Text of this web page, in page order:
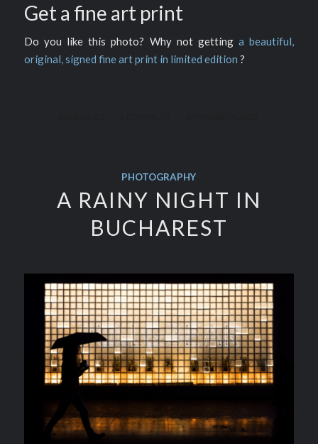
Get a fine art print
Do you like this photo? Why not gettinga beautiful,
original, signed fine art print in limited edition ?
PHOTOGRAPHY
A RAINY NIGHT IN
BUCHAREST